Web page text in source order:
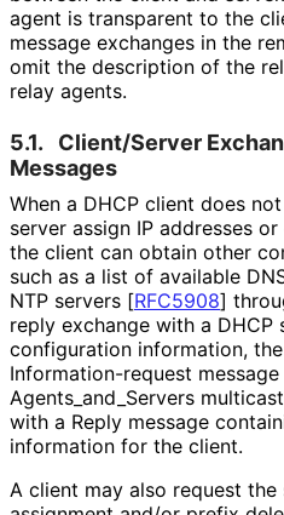
agent is transparent to the
message exchanges in the
omit the description of the
relay agents.
5.1.
Client/Server
Messages
When a DHCP client does
server assign IP addresses
the client can obtain other
such as a list of available
NTP servers [RFC5908]
reply exchange with a DHCP
configuration information,
Information-request message
Agents_ and_ Servers
with a Reply message
information for the client.
A client may also request